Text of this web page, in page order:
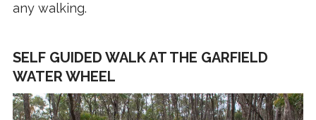
any walking.
SELF GUIDED WALK AT THE GARFIELD
WATER WHEEL